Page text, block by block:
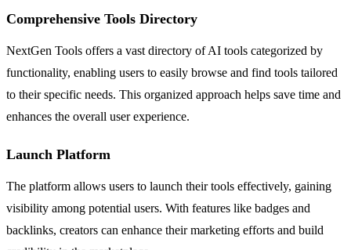
Comprehensive Tools Directory
NextGen Tools offers a vast directory of AI tools categorized by
functionality, enabling users to easily browse and find tools tailored
to their specific needs. This organized approach helps save time and
enhances the overall user experience.
Launch Platform
The platform allows users to launch their tools effectively, gaining
visibility among potential users. With features like badges and
backlinks, creators can enhance their marketing efforts and build